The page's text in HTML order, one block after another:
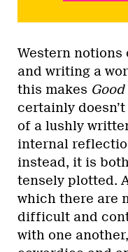
Western
and writing a
this makes
certainly
of a lushly
internal
instead, it is
tensely plotted.
which there are
difficult and
with one